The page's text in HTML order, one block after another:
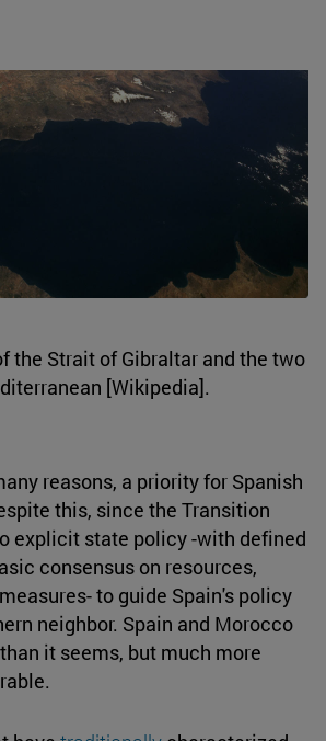
the Strait of Gibraltar and the two
[Wikipedia].
reasons, a priority for Spanish
this, since the Transition
explicit state policy -with defined
consensus on resources,
to guide Spain's policy
neighbor. Spain and Morocco
it seems, but much more